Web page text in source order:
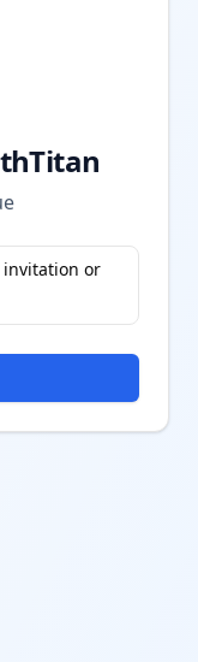
invitation or